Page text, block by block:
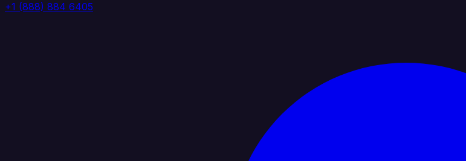
+1 (888) 884 6405